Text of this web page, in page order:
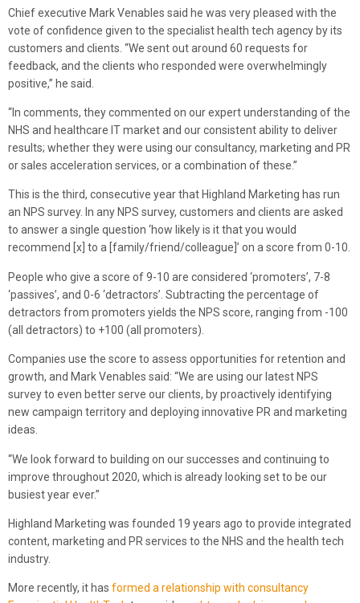
Chief executive Mark Venables said he was very pleased with the
vote of confidence given to the specialist health tech agency by its
customers and clients. “We sent out around 60 requests for
feedback, and the clients who responded were overwhelmingly
positive,” he said.
“In comments, they commented on our expert understanding of the
NHS and healthcare IT market and our consistent ability to deliver
results; whether they were using our consultancy, marketing and PR
or sales acceleration services, or a combination of these.”
This is the third, consecutive year that Highland Marketing has run
an NPS survey. In any NPS survey, customers and clients are asked
to answer a single question ‘how likely is it that you would
recommend [x] to a [family/friend/colleague]’ on a score from 0-10.
People who give a score of 9-10 are considered ‘promoters’, 7-8
‘passives’, and 0-6 ‘detractors’. Subtracting the percentage of
detractors from promoters yields the NPS score, ranging from -100
(all detractors) to +100 (all promoters).
Companies use the score to assess opportunities for retention and
growth, and Mark Venables said: “We are using our latest NPS
survey to even better serve our clients, by proactively identifying
new campaign territory and deploying innovative PR and marketing
ideas.
“We look forward to building on our successes and continuing to
improve throughout 2020, which is already looking set to be our
busiest year ever.”
Highland Marketing was founded 19 years ago to provide integrated
content, marketing and PR services to the NHS and the health tech
industry.
More recently, it has formed a relationship with consultancy